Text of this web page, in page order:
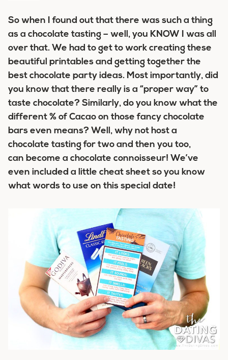
So when I found out that there was such a thing
as a chocolate tasting – well, you KNOW I was all
over that. We had to get to work creating these
beautiful printables and getting together the
best chocolate party ideas. Most importantly, did
you know that there really is a “proper way” to
taste chocolate? Similarly, do you know what the
different % of Cacao on those fancy chocolate
bars even means? Well, why not host a
chocolate tasting for two and then you too,
can become a chocolate connoisseur! We’ve
even included a little cheat sheet so you know
what words to use on this special date!